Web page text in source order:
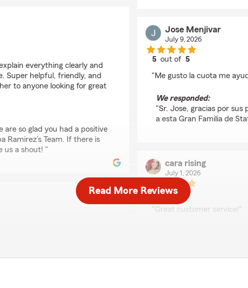
everything clearly and
Super helpful, friendly, and
to anyone looking for great
so glad you had a positive
Ramirez’s Team. If there is
us a shout! "
appreciate your
Jose Menjivar
July 9, 2026
5 out of5
"Me gusto la cuota me
We responded:
"Sr. Jose, gracias por sus
a esta Gran Familia de
cara rising
July 1, 2026
5out of
5
rating by cara rising
"Great customer service!"
Read More Reviews